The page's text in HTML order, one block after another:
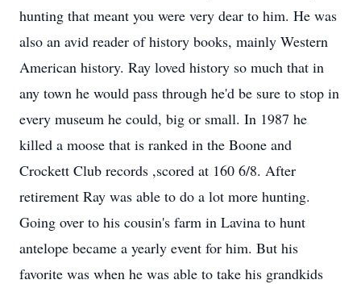
hunting that meant you were very dear to him. He was
also an avid reader of history books, mainly Western
American history. Ray loved history so much that in
any town he would pass through he'd be sure to stop in
every museum he could, big or small. In 1987 he
killed a moose that is ranked in the Boone and
Crockett Club records ,scored at 160 6/8. After
retirement Ray was able to do a lot more hunting.
Going over to his cousin's farm in Lavina to hunt
antelope became a yearly event for him. But his
favorite was when he was able to take his grandkids